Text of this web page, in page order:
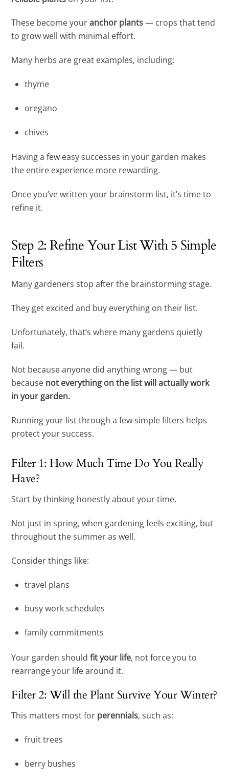
These become youranchor plants— crops that tend
to grow well with minimal effort.
Many herbs are great examples, including:
thyme
oregano
chives
Having a few easy successes in your garden makes
the entire experience more rewarding.
Once you’ve written your brainstorm list, it’s time to
refine it.
Step 2: Refine Your List With 5 Simple
Filters
Many gardeners stop after the brainstorming stage.
They get excited and buy everything on their list.
Unfortunately, that’s where many gardens quietly
fail.
Not because anyone did anything wrong — but
because not everything on the list will actually work
in your garden.
Running your list through a few simple filters helps
protect your success.
Filter 1: How Much Time Do You Really
Have?
Start by thinking honestly about your time.
Not just in spring, when gardening feels exciting, but
throughout the summer as well.
Consider things like:
travel plans
busy work schedules
family commitments
Your garden shouldfit your life, not force you to
rearrange your life around it.
Filter 2: Will the Plant Survive Your Winter?
This matters most for perennials, such as:
fruit trees
berry bushes